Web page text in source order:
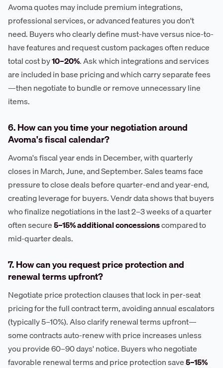
Avoma quotes may include premium integrations,
professional services, or advanced features you don't
need. Buyers who clearly define must-have versus nice-to-
have features and request custom packages often reduce
total cost by10–20%. Ask which integrations and services
are included in base pricing and which carry separate fees
—then negotiate to bundle or remove unnecessary line
items.
6. How can you time your negotiation around
Avoma's fiscal calendar?
Avoma's fiscal year ends in December, with quarterly
closes in March, June, and September. Sales teams face
pressure to close deals before quarter-end and year-end,
creating leverage for buyers. Vendr data shows that buyers
who finalize negotiations in the last 2–3 weeks of a quarter
often secure5–15% additional concessionscompared to
mid-quarter deals.
7. How can you request price protection and
renewal terms upfront?
Negotiate price protection clauses that lock in per-seat
pricing for the full contract term, avoiding annual escalators
(typically 5–10%). Also clarify renewal terms upfront—
some contracts auto-renew with price increases unless
you provide 60–90 days' notice. Buyers who negotiate
favorable renewal terms and price protection save5–15%